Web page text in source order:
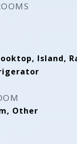
Island,
Other